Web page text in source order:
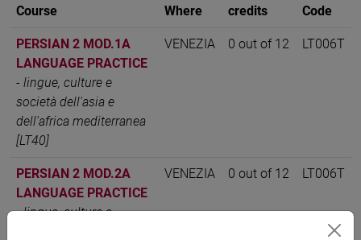
Course Where
credits
Code
PERSIAN 2 MOD.1A
LANGUAGE PRACTICE
- lingue, culture e
società dell'asia e
dell'africa mediterranea
[LT40]
VENEZIA 0 out of 12 LT006T
PERSIAN 2 MOD.2A
LANGUAGE PRACTICE
-lingue, culture e
VENEZIA 0 out of 12 LT006T